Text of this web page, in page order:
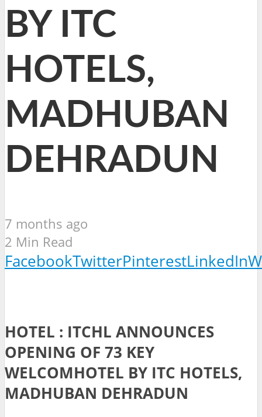
BY ITC
HOTELS,
MADHUBAN
DEHRADUN
7 months ago
2 Min Read
FacebookTwitterPinterestLinkedIn
HOTEL : ITCHL ANNOUNCES
OPENING OF 73 KEY
WELCOMHOTEL BY ITC HOTELS,
MADHUBAN DEHRADUN